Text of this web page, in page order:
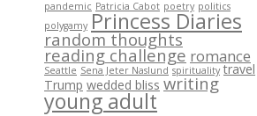
pandemic Patricia Cabot poetry politics
polygamy Princess Diaries
random thoughts
reading challenge romance
Seattle Sena Jeter Naslund spirituality travel
Trump wedded bliss writing
young adult